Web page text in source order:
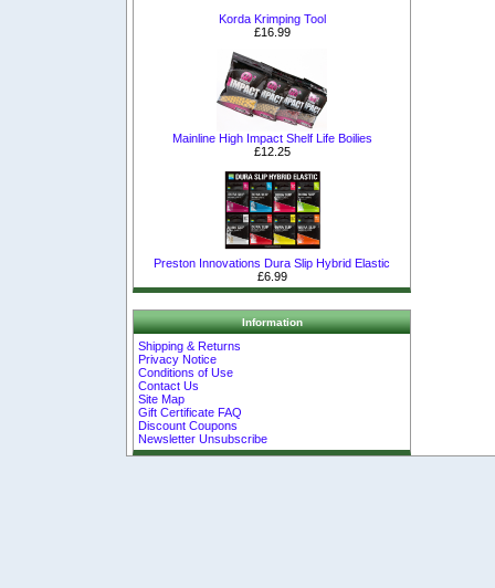
Korda Krimping Tool
£16.99
Mainline High Impact Shelf Life Boilies
£12.25
Preston Innovations Dura Slip Hybrid Elastic
£6.99
Information
Shipping & Returns
Privacy Notice
Conditions of Use
Contact Us
Site Map
Gift Certificate FAQ
Discount Coupons
Newsletter Unsubscribe